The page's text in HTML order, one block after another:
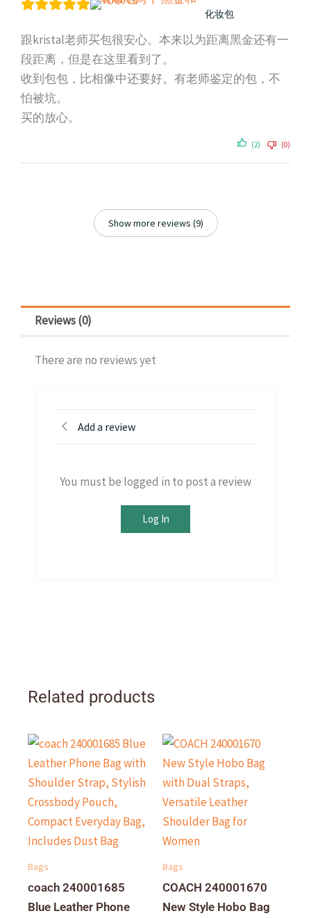
化妆包
跟kristal老师买包很安心。本来以为距离黑金还有一
段距离，但是在这里看到了。
收到包包，比相像中还要好。有老师鉴定的包，不
怕被坑。
买的放心。
(2) (0)
Show more reviews (9)
Reviews (0)
There are no reviews yet
Add a review
You must be logged in to post a review
Log In
Related products
Bags
coach 240001685
Blue Leather Phone
Bags
COACH 240001670
New Style Hobo Bag